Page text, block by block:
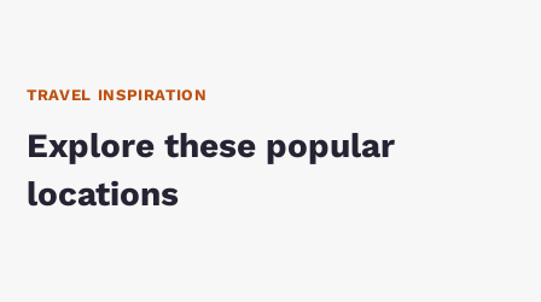
TRAVEL INSPIRATION
Explore these popular
locations